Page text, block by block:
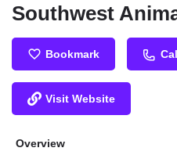
Southwest
Bookmark
Visit Website
Overview